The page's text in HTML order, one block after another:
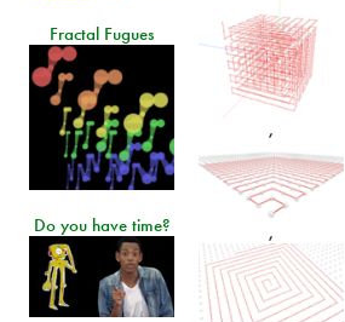
,
,
Fractal Fugues
Do you have time?